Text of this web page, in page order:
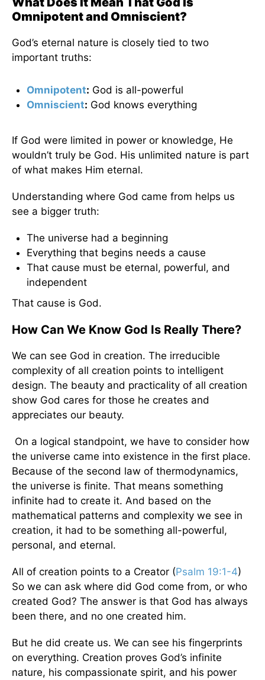
Omnipotent and Omniscient?
God’s eternal nature is closely tied to two
important truths:
Omnipotent: God is all-powerful
Omniscient: God knows everything
If God were limited in power or knowledge, He
wouldn’t truly be God. His unlimited nature is part
of what makes Him eternal.
Understanding where God came from helps us
see a bigger truth:
The universe had a beginning
Everything that begins needs a cause
That cause must be eternal, powerful, and
independent
That cause is God.
How Can We Know God Is Really There?
We can see God in creation. The irreducible
complexity of all creation points to intelligent
design. The beauty and practicality of all creation
show God cares for those he creates and
appreciates our beauty.
On a logical standpoint, we have to consider how
the universe came into existence in the first place.
Because of the second law of thermodynamics,
the universe is finite. That means something
infinite had to create it. And based on the
mathematical patterns and complexity we see in
creation, it had to be something all-powerful,
personal, and eternal.
All of creation points to a Creator (Psalm 19:1-4)
So we can ask where did God come from, or who
created God? The answer is that God has always
been there, and no one created him.
But he did create us. We can see his fingerprints
on everything. Creation proves God’s infinite
nature, his compassionate spirit, and his power